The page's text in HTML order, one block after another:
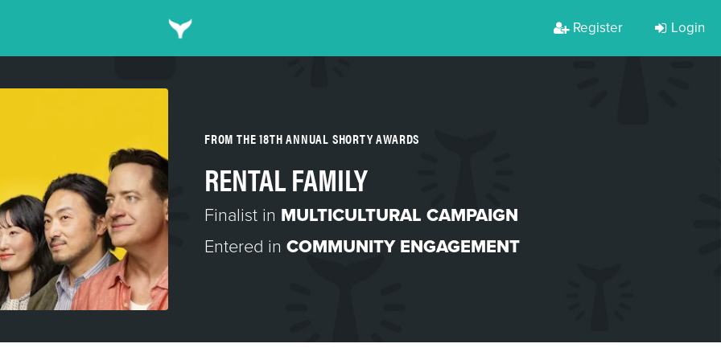
Register Login
FROM THE 18TH ANNUAL SHORTY AWARDS
RENTAL FAMILY
Finalist in MULTICULTURAL CAMPAIGN
Entered in COMMUNITY ENGAGEMENT